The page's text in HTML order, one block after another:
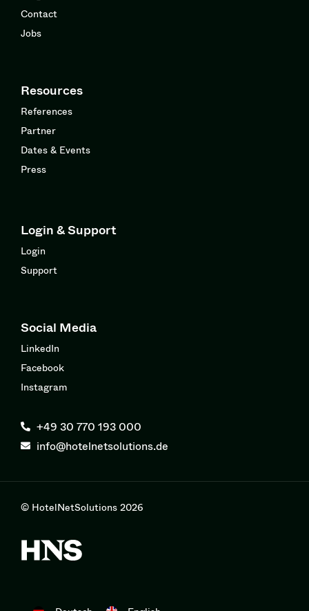
Contact
Jobs
Resources
References
Partner
Dates & Events
Press
Login & Support
Login
Support
Social Media
LinkedIn
Facebook
Instagram
+49 30 770 193 000
info@hotelnetsolutions.de
© HotelNetSolutions 2026